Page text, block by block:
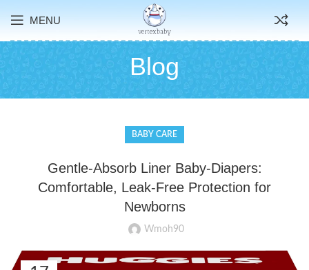
MENU
Blog
BABY CARE
Gentle-Absorb Liner Baby-Diapers:
Comfortable, Leak-Free Protection for
Newborns
Wmoh90